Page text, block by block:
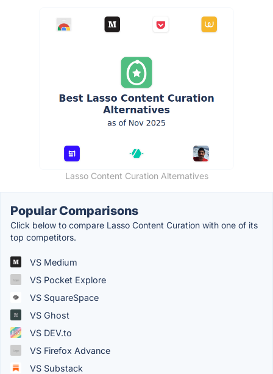
Lasso Content Curation Alternatives
Popular Comparisons
Click below to compare Lasso Content Curation with one of its
top competitors.
VS Medium
VS Pocket Explore
VS SquareSpace
VS Ghost
VS DEV.to
VS Firefox Advance
VS Substack